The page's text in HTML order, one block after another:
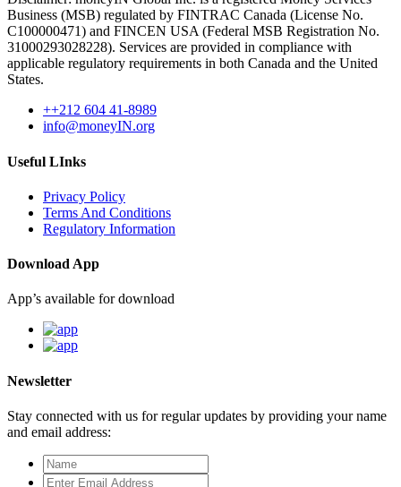
Business (MSB) regulated by FINTRAC Canada (License No.
C100000471) and FINCEN USA (Federal MSB Registration No.
31000293028228). Services are provided in compliance with
applicable regulatory requirements in both Canada and the United
States.
++212 604 41-8989
info@moneyIN.org
Useful LInks
Privacy Policy
Terms And Conditions
Regulatory Information
Download App
App’s available for download
Newsletter
Stay connected with us for regular updates by providing your name
and email address: